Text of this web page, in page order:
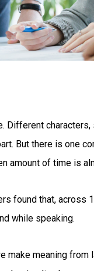
Different
But there is one
amount of time is
found that, across
while speaking.
meaning from